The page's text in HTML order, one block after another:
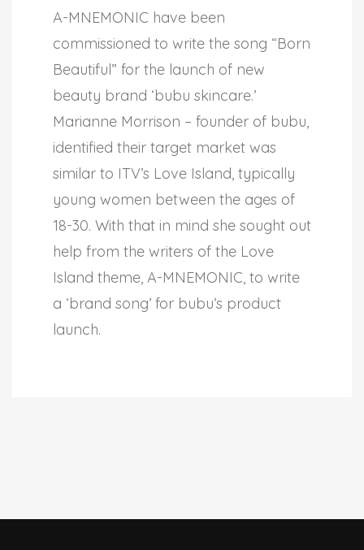
A-MNEMONIC have been
commissioned to write the song “Born
Beautiful” for the launch of new
beauty brand ‘bubu skincare.’
Marianne Morrison – founder of bubu,
identified their target market was
similar to ITV’s Love Island, typically
young women between the ages of
18-30. With that in mind she sought out
help from the writers of the Love
Island theme, A-MNEMONIC, to write
a ‘brand song’ for bubu’s product
launch.